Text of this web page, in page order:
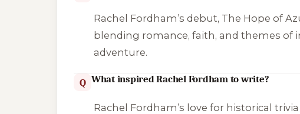
Rachel Fordham’s debut, The Hope of
blending romance, faith, and themes of
adventure.
Q What inspired Rachel Fordham to write?
Rachel Fordham’s love for historical